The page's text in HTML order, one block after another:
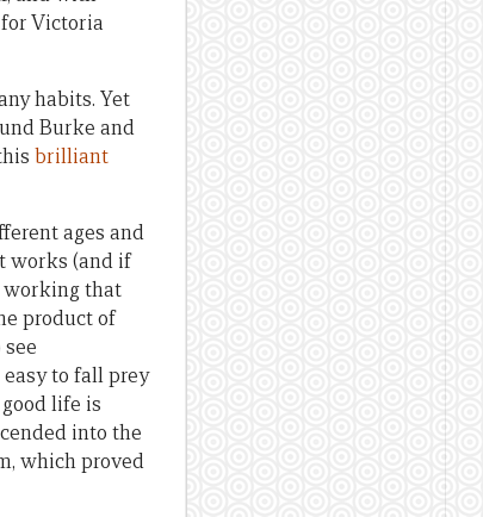
Victoria
habits. Yet
Burke and
brilliant
ages and
works (and if
working that
product of
to fall prey
life is
into the
which proved